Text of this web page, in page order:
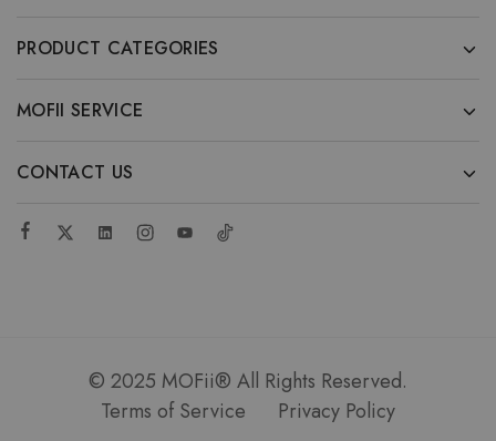
PRODUCT CATEGORIES
MOFII SERVICE
CONTACT US
© 2025 MOFii® All Rights Reserved.
Terms of Service
Privacy Policy